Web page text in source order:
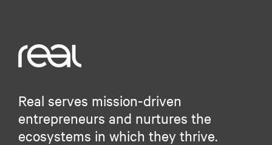
Real serves mission-driven
entrepreneurs and nurtures the
ecosystems in which they thrive.